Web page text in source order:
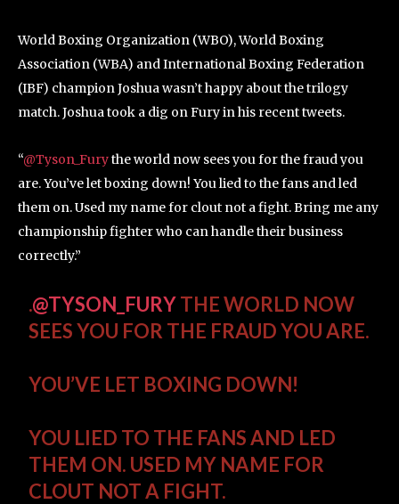
World Boxing Organization (WBO), World Boxing
Association (WBA) and International Boxing Federation
(IBF) champion Joshua wasn’t happy about the trilogy
match. Joshua took a dig on Fury in his recent tweets.
“@Tyson_Furythe world now sees you for the fraud you
are. You’ve let boxing down! You lied to the fans and led
them on. Used my name for clout not a fight. Bring me any
championship fighter who can handle their business
correctly.”
.@TYSON_FURYTHE WORLD NOW
SEES YOU FOR THE FRAUD YOU ARE.
YOU’VE LET BOXING DOWN!
YOU LIED TO THE FANS AND LED
THEM ON. USED MY NAME FOR
CLOUT NOT A FIGHT.